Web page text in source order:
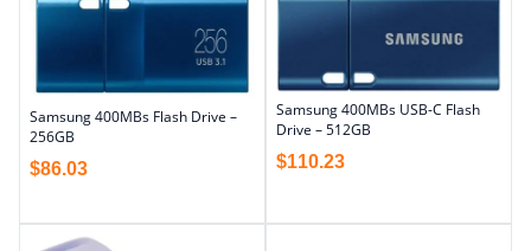
Samsung 400MBs Flash Drive –
256GB
$86.03
Samsung 400MBs USB-C Flash
Drive – 512GB
$110.23